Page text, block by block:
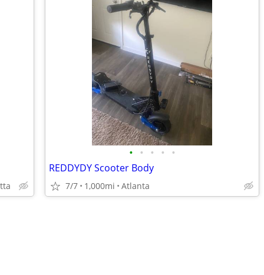
• • • • •
REDDYDY Scooter Body
7/7 1,000mi Atlanta